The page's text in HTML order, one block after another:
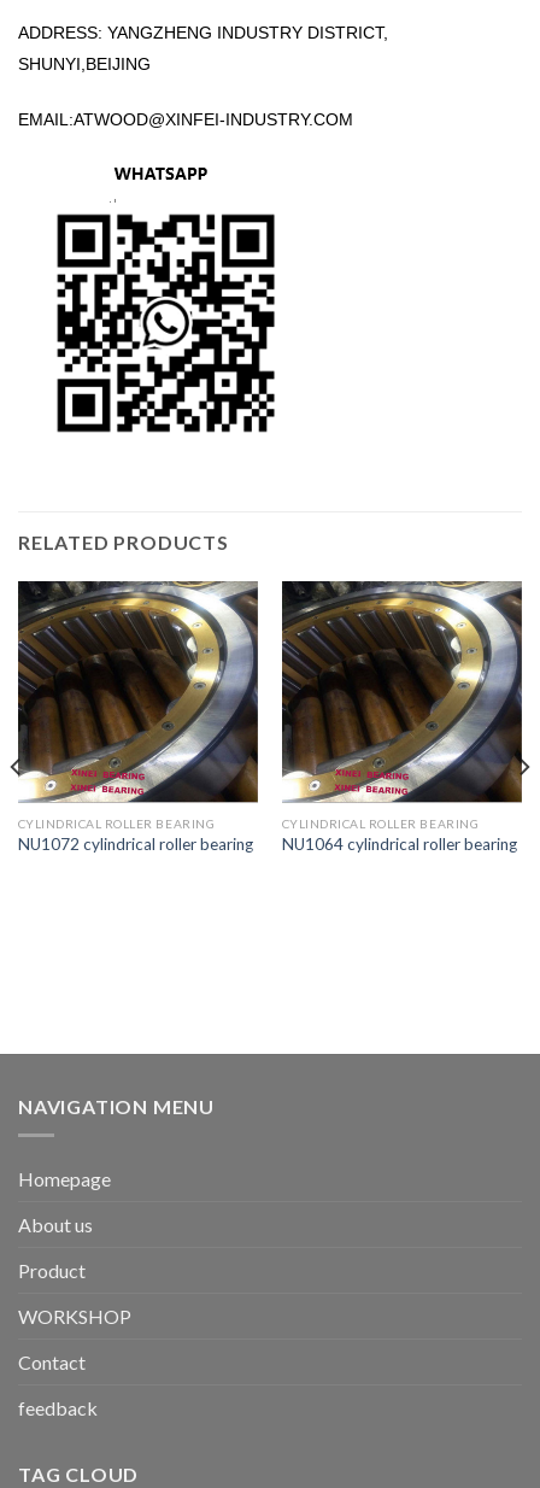
ADDRESS: YANGZHENG INDUSTRY DISTRICT,
SHUNYI,BEIJING
EMAIL:ATWOOD@XINFEI-INDUSTRY.COM
RELATED PRODUCTS
CYLINDRICAL ROLLER BEARING
NU1072 cylindrical roller bearing
CYLINDRICAL ROLLER BEARING
NU1064 cylindrical roller bearing
NAVIGATION MENU
Homepage
About us
Product
WORKSHOP
Contact
feedback
TAG CLOUD